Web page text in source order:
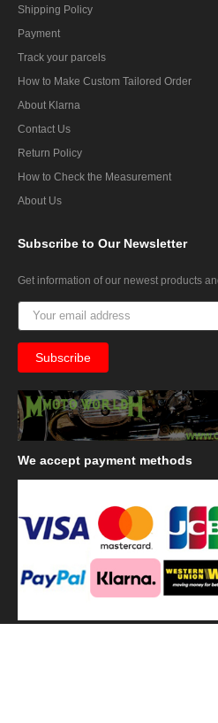
Shipping Policy
Payment
Track your parcels
How to Make Custom Tailored Order
About Klarna
Contact Us
Return Policy
How to Check the Measurement
About Us
Subscribe to Our Newsletter
Get information of our newest products
We accept payment methods